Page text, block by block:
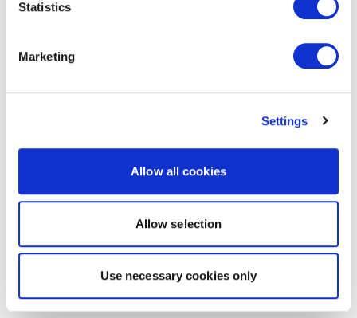
Statistics
Marketing
Settings
Allow all cookies
Allow selection
Use necessary cookies only